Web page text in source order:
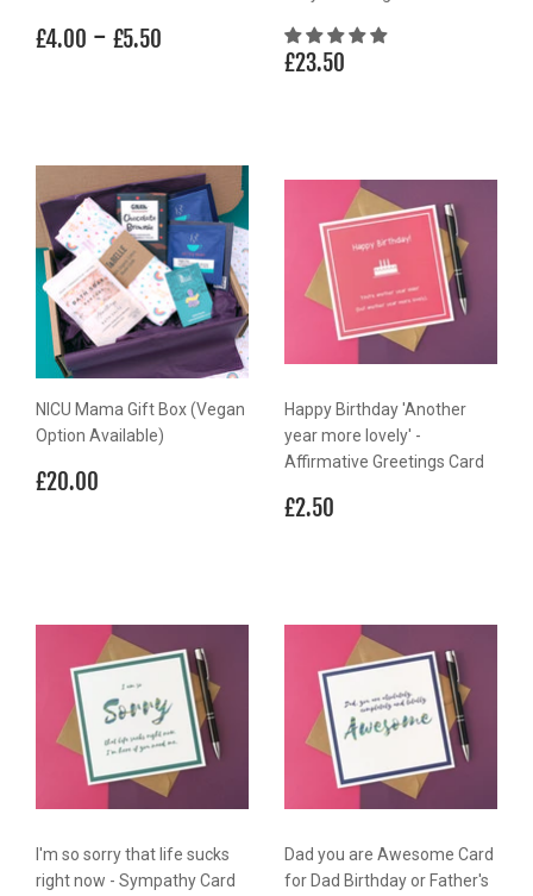
Regular
£4.00 £4.00
- £5.50
Regular
£23.50
NICU Mama Gift Box (Vegan
Option Available)
Regular
£20.00
Happy Birthday 'Another
year more lovely' -
Affirmative Greetings Card
Regular
£2.50
I'm so sorry that life sucks
right now - Sympathy Card
Dad you are Awesome Card
for Dad Birthday or Father's